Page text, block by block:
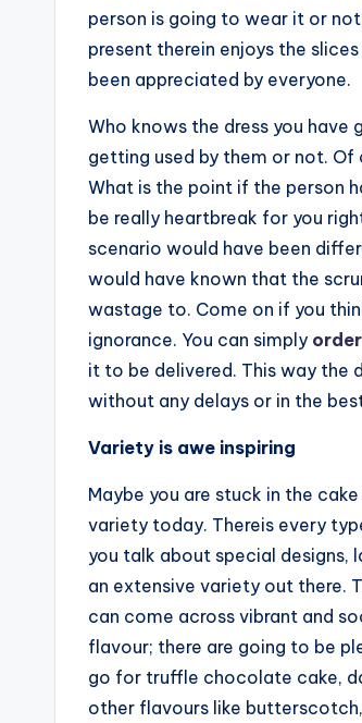
person is going to wear it or
present therein enjoys the
been appreciated by everyone.
Who knows the dress you
getting used by them or not.
What is the point if the person
be really heartbreak for you
scenario would have been
would have known that the
wastage to. Come on if you
ignorance. You can simply
it to be delivered. This way the
without any delays or in the
Variety is awe inspiring
Maybe you are stuck in the
variety today. Thereis every
you talk about special
an extensive variety out there.
can come across vibrant and
flavour; there are going to be
go for truffle chocolate cake,
other flavours like